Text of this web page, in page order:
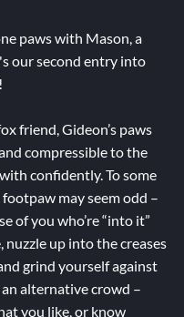
paws with Mason, a
our second entry into
friend, Gideon’s paws
compressible to the
confidently. To some
may seem odd –
of you who’re “into it”
nuzzle up into the creases
grind yourself against
alternative crowd –
you like, or know